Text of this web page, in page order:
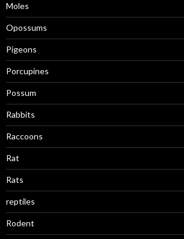
Moles
Opossums
Pigeons
Porcupines
Possum
Rabbits
Raccoons
Rat
Rats
reptiles
Rodent